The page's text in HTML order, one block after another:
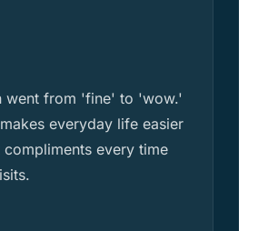
went from 'fine' to 'wow.'
everyday life easier
every time